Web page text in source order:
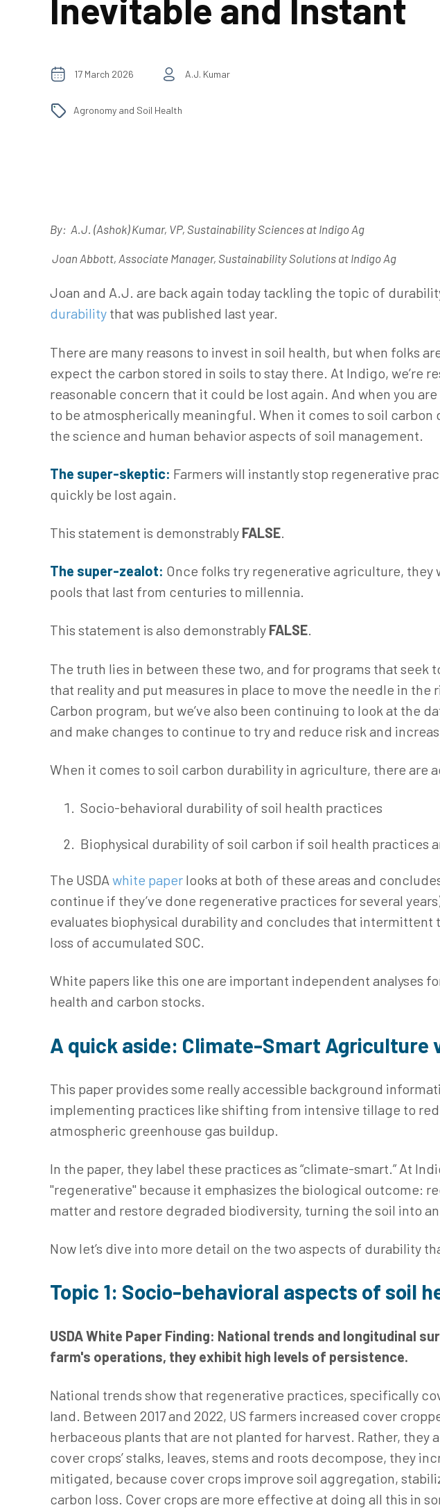
Inevitable and Instant
17 March 2026 A.J. Kumar
Agronomy and Soil Health
By: A.J. (Ashok) Kumar, VP, Sustainability Sciences at Indigo Ag
Joan Abbott, Associate Manager, Sustainability Solutions at Indigo Ag
Joan and A.J. are back again today tackling the topic of
durability that was published last year.
There are many reasons to invest in soil health, but when folks
expect the carbon stored in soils to stay there. At Indigo, we’re
reasonable concern that it could be lost again. And when you
to be atmospherically meaningful. When it comes to soil
the science and human behavior aspects of soil management.
The super-skeptic: Farmers will instantly stop regenerative
quickly be lost again.
This statement is demonstrably FALSE.
The super-zealot: Once folks try regenerative agriculture, they
pools that last from centuries to millennia.
This statement is also demonstrably FALSE.
The truth lies in between these two, and for programs that
that reality and put measures in place to move the needle in
Carbon program, but we’ve also been continuing to look at the
and make changes to continue to try and reduce risk and
When it comes to soil carbon durability in agriculture, there are
Socio-behavioral durability of soil health practices
Biophysical durability of soil carbon if soil health practices
The USDA white paper looks at both of these areas and
continue if they’ve done regenerative practices for several
evaluates biophysical durability and concludes that intermittent
loss of accumulated SOC.
White papers like this one are important independent analyses
health and carbon stocks.
A quick aside: Climate-Smart Agriculture
This paper provides some really accessible background
implementing practices like shifting from intensive tillage to
atmospheric greenhouse gas buildup.
In the paper, they label these practices as “climate-smart.” At
"regenerative" because it emphasizes the biological outcome:
matter and restore degraded biodiversity, turning the soil into
Now let’s dive into more detail on the two aspects of durability
Topic 1: Socio-behavioral aspects of soil
USDA White Paper Finding: National trends and longitudinal
farm's operations, they exhibit high levels of persistence.
National trends show that regenerative practices, specifically
land. Between 2017 and 2022, US farmers increased cover
herbaceous plants that are not planted for harvest. Rather,
cover crops’ stalks, leaves, stems and roots decompose, they
mitigated, because cover crops improve soil aggregation,
carbon loss. Cover crops are more effective at doing all this in